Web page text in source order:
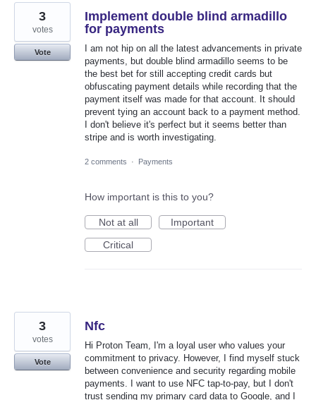
Implement double blind armadillo
for payments
I am not hip on all the latest advancements in private
payments, but double blind armadillo seems to be
the best bet for still accepting credit cards but
obfuscating payment details while recording that the
payment itself was made for that account. It should
prevent tying an account back to a payment method.
I don't believe it's perfect but it seems better than
stripe and is worth investigating.
3
votes
Vote
2 comments · Payments
How important is this to you?
Not at all
Important
Critical
Nfc
Hi Proton Team, I'm a loyal user who values your
commitment to privacy. However, I find myself stuck
between convenience and security regarding mobile
payments. I want to use NFC tap-to-pay, but I don't
trust sending my primary card data to Google, and I
3
votes
Vote